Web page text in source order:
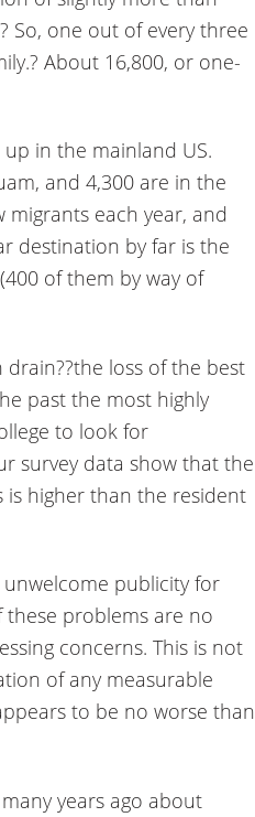
So, one out of every three
About 16,800, or one-
in the mainland US.
and 4,300 are in the
migrants each year, and
destination by far is the
of them by way of
drain??the loss of the best
past the most highly
to look for
survey data show that the
is higher than the resident
publicity for
problems are no
concerns. This is not
of any measurable
to be no worse than
years ago about